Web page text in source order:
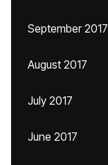
September 2017
August 2017
July 2017
June 2017